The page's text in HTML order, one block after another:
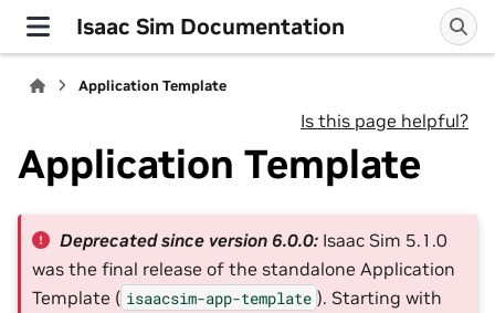
Isaac Sim Documentation
Application Template
Is this page helpful?
Application Template
Deprecated since version 6.0.0: Isaac Sim 5.1.0
was the final release of the standalone Application
Template ( isaacsim-app-template ). Starting with